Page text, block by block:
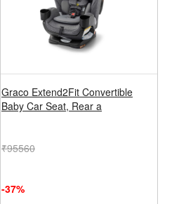
Graco Extend2Fit Convertible
Baby Car Seat, Rear a
₹95560
-37%